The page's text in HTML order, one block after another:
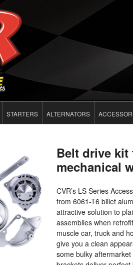
STARTERS ALTERNATORS
Belt drive kit
mechanical
CVR’s LS Series
from 6061-T6 billet
attractive solution to
assemblies when
muscle car, truck and
give you a clean
some bulky